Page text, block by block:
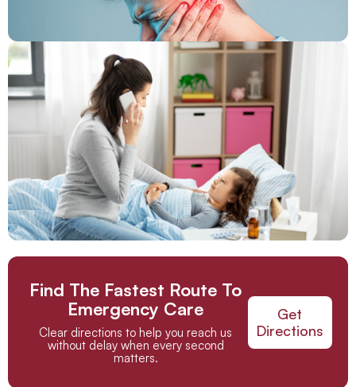
Find The Fastest Route To
Emergency Care
Clear directions to help you reach us
without delay when every second
matters.
Get
Directions